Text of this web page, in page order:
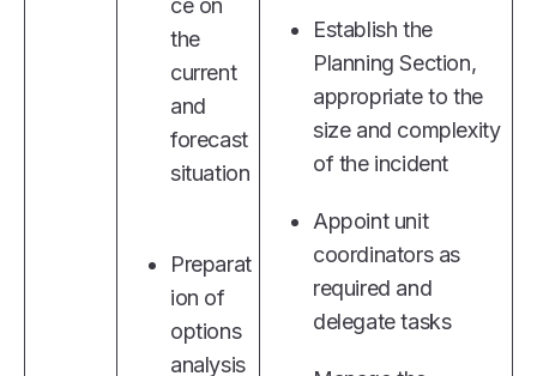
ce on
the
current
and
forecast
situation
Preparat
ion of
options
analysis
Establish the
Planning Section,
appropriate to the
size and complexity
of the incident
Appoint unit
coordinators as
required and
delegate tasks